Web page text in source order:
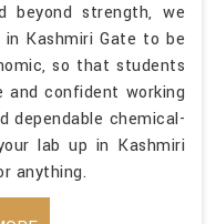
beyond strength, we
Kashmiri Gate to be
so that students
confident working
dependable chemical-
lab up in Kashmiri
anything.